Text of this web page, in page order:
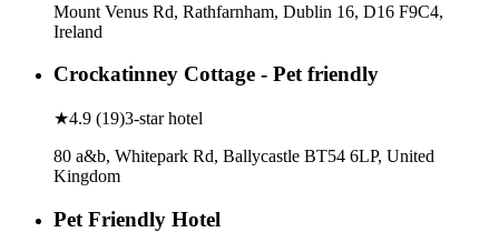
Mount Venus Rd, Rathfarnham, Dublin 16, D16 F9C4,
Ireland
Crockatinney Cottage - Pet friendly
★4.9 (19)3-star hotel
80 a&b, Whitepark Rd, Ballycastle BT54 6LP, United
Kingdom
Pet Friendly Hotel